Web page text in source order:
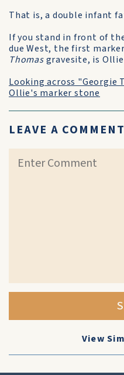
That is, a double infant
If you stand in front of
due West, the first
Thomasgravesite, is
Looking across "Georgie
Ollie's marker stone
LEAVE A COMMENT
View